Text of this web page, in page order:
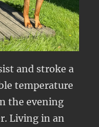
and stroke a
temperature
the evening
Living in an